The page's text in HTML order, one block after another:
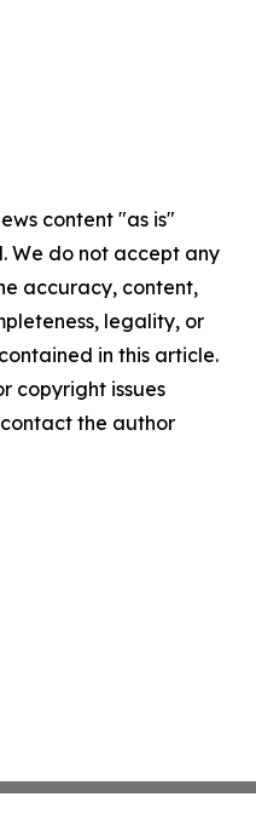
content "as is"
We do not accept any
accuracy, content,
legality, or
in this article.
copyright issues
the author